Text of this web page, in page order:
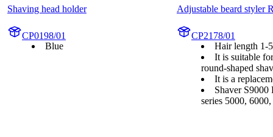
Shaving head holder
CP0198/01
Blue
Adjustable beard styler
CP2178/01
Hair length 1-
It is suitable
round-shaped
It is a
Shaver S9000
series 5000,